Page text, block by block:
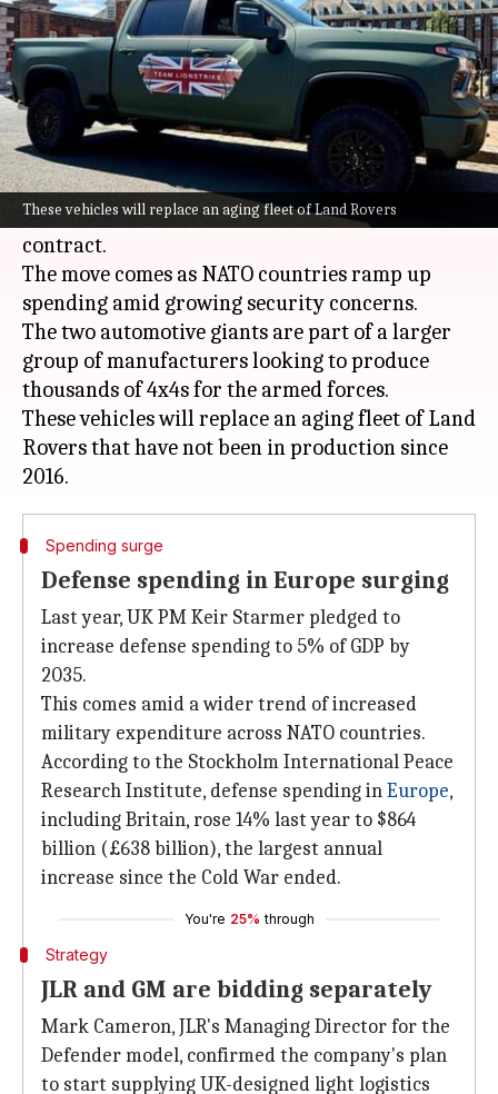
These vehicles will replace an aging fleet of Land Rovers
truck contract in UK
By Dwaipayan Roy May 17, 2026 05:41 pm
What's the story
Jaguar Land Rover (JLR) andGeneral Motors
(GM) are eyeing a major expansion into the UK's
defense sector with a £900 million military
contract.
The move comes as NATO countries ramp up
spending amid growing security concerns.
The two automotive giants are part of a larger
group of manufacturers looking to produce
thousands of 4x4s for the armed forces.
These vehicles will replace an aging fleet of Land
Rovers that have not been in production since
Spending surge
Defense spending in Europe surging
Last year, UK PM Keir Starmer pledged to
increase defense spending to 5% of GDP by
2035.
This comes amid a wider trend of increased
military expenditure across NATO countries.
According to the Stockholm International Peace
Research Institute, defense spending inEurope,
including Britain, rose 14% last year to $864
billion (£638 billion), the largest annual
increase since the Cold War ended.
You're 25% through
Strategy
JLR and GM are bidding separately
Mark Cameron, JLR's Managing Director for the
Defender model, confirmed the company's plan
to start supplying UK-designed light logistics